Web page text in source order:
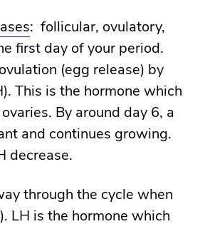
: follicular, ovulatory,
first day of your period.
(egg release) by
This is the hormone which
By around day 6, a
and continues growing.
decrease.
through the cycle when
LH is the hormone which